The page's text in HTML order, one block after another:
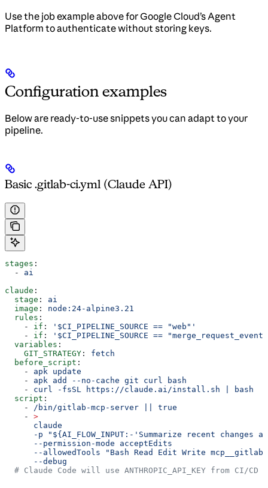
Use the job example above for Google Cloud’s Agent
Platform to authenticate without storing keys.
Configuration examples
Below are ready-to-use snippets you can adapt to your
pipeline.
Basic .gitlab-ci.yml (Claude API)
stages :
  -
ai
claude :
  stage
: ai
  image
: node:24-alpine3.21
  rules
:
    -
if :
'$CI_PIPELINE_SOURCE == "web"'
    -
if :
'$CI_PIPELINE_SOURCE ==
  variables
:
    GIT_STRATEGY
: fetch
  before_script
:
    -
apk update
    -
apk add --no-cache git curl bash
    -
curl -fsSL https://claude.ai/install.sh | bash
  script
:
    -
/bin/gitlab-mcp-server || true
    -
>
      claude
-p "${AI_FLOW_INPUT:-'Summarize recent changes
      --permission-mode acceptEdits
      --allowedTools "Bash Read Edit Write mcp__gitlab"
      --debug
# Claude Code will use ANTHROPIC_API_KEY from CI/CD